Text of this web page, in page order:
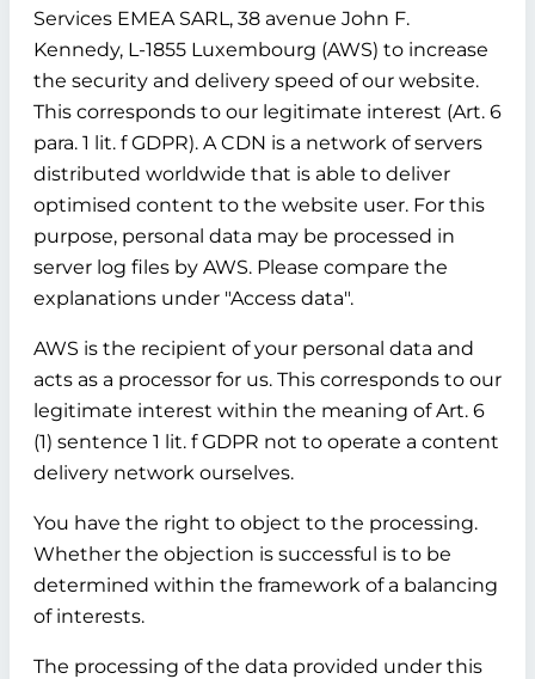
Services EMEA SARL, 38 avenue John F.
Kennedy, L-1855 Luxembourg (AWS) to increase
the security and delivery speed of our website.
This corresponds to our legitimate interest (Art. 6
para. 1 lit. f GDPR). A CDN is a network of servers
distributed worldwide that is able to deliver
optimised content to the website user. For this
purpose, personal data may be processed in
server log files by AWS. Please compare the
explanations under "Access data".
AWS is the recipient of your personal data and
acts as a processor for us. This corresponds to our
legitimate interest within the meaning of Art. 6
(1) sentence 1 lit. f GDPR not to operate a content
delivery network ourselves.
You have the right to object to the processing.
Whether the objection is successful is to be
determined within the framework of a balancing
of interests.
The processing of the data provided under this